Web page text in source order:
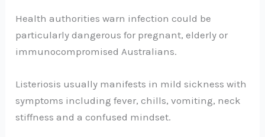
Health authorities warn infection could be
particularly dangerous for pregnant, elderly or
immunocompromised Australians.
Listeriosis usually manifests in mild sickness with
symptoms including fever, chills, vomiting, neck
stiffness and a confused mindset.